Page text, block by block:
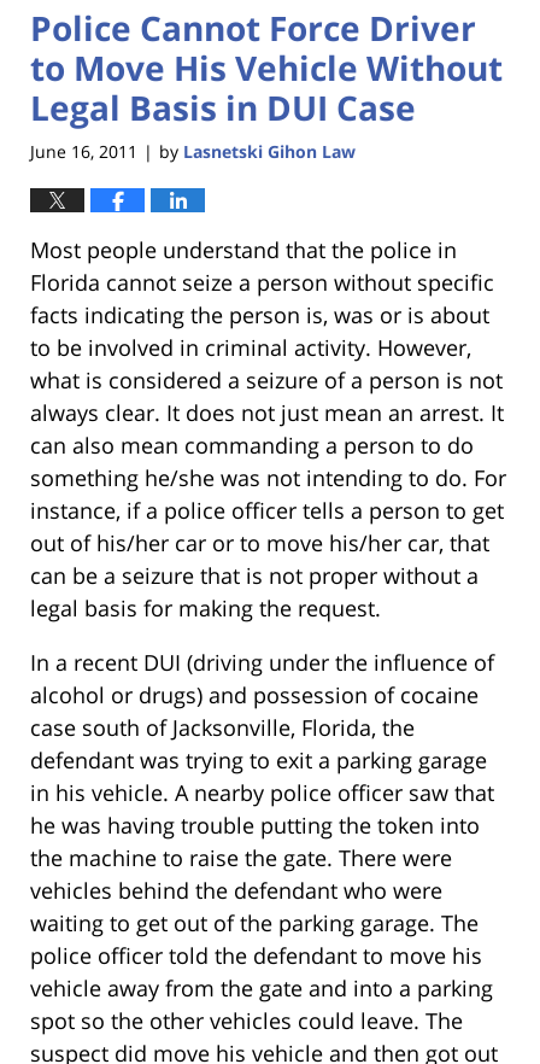
Police Cannot Force Driver
to Move His Vehicle Without
Legal Basis in DUI Case
June 16, 2011 | by Lasnetski Gihon Law
Most people understand that the police in
Florida cannot seize a person without specific
facts indicating the person is, was or is about
to be involved in criminal activity. However,
what is considered a seizure of a person is not
always clear. It does not just mean an arrest. It
can also mean commanding a person to do
something he/she was not intending to do. For
instance, if a police officer tells a person to get
out of his/her car or to move his/her car, that
can be a seizure that is not proper without a
legal basis for making the request.
In a recent DUI (driving under the influence of
alcohol or drugs) and possession of cocaine
case south of Jacksonville, Florida, the
defendant was trying to exit a parking garage
in his vehicle. A nearby police officer saw that
he was having trouble putting the token into
the machine to raise the gate. There were
vehicles behind the defendant who were
waiting to get out of the parking garage. The
police officer told the defendant to move his
vehicle away from the gate and into a parking
spot so the other vehicles could leave. The
suspect did move his vehicle and then got out